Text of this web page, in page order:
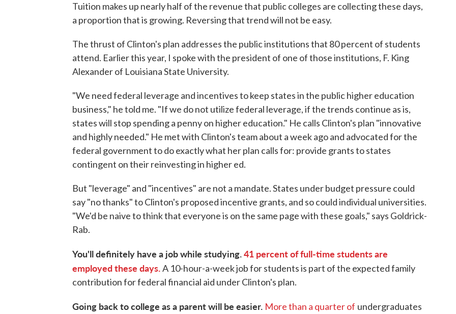
Tuition makes up nearly half of the revenue that public colleges are collecting these days,
a proportion that is growing. Reversing that trend will not be easy.
The thrust of Clinton's plan addresses the public institutions that 80 percent of students
attend. Earlier this year, I spoke with the president of one of those institutions, F. King
Alexander of Louisiana State University.
"We need federal leverage and incentives to keep states in the public higher education
business," he told me. "If we do not utilize federal leverage, if the trends continue as is,
states will stop spending a penny on higher education." He calls Clinton's plan "innovative
and highly needed." He met with Clinton's team about a week ago and advocated for the
federal government to do exactly what her plan calls for: provide grants to states
contingent on their reinvesting in higher ed.
But "leverage" and "incentives" are not a mandate. States under budget pressure could
say "no thanks" to Clinton's proposed incentive grants, and so could individual universities.
"We'd be naive to think that everyone is on the same page with these goals," says Goldrick-
Rab.
You'll definitely have a job while studying.41 percent of full-time students are
employed these days.A 10-hour-a-week job for students is part of the expected family
contribution for federal financial aid under Clinton's plan.
Going back to college as a parent will be easier. More than a quarter of undergraduates